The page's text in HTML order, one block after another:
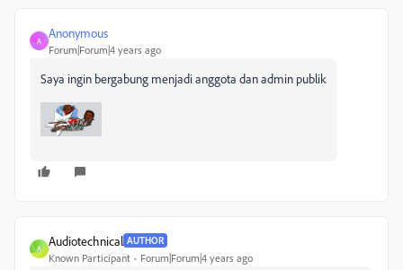
A
Anonymous
Forum|Forum|4 years ago
Saya ingin bergabung menjadi anggota dan admin publik
A
Audiotechnical AUTHOR
Known Participant Forum|Forum|4 years ago